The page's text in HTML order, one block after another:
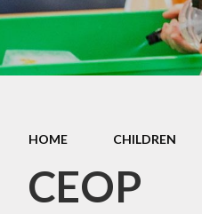
Pupil Assessment
Information
SEND
HOME CHILDREN
CEOP